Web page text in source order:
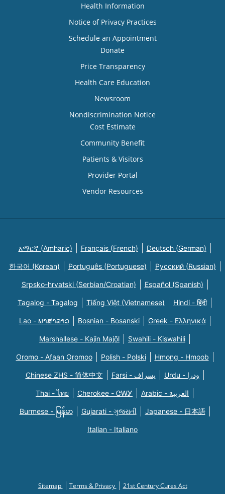
Health Information
Notice of Privacy Practices
Schedule an Appointment
Donate
Price Transparency
Health Care Education
Newsroom
Nondiscrimination Notice
Cost Estimate
Community Benefit
Patients & Visitors
Provider Portal
Vendor Resources
አማርኛ (Amharic) Français (French) Deutsch (German)
한국어 (Korean) Português (Portuguese) Русский (Russian)
Srpsko-hrvatski (Serbian/Croatian) Español (Spanish)
Tagalog - Tagalog Tiếng Việt (Vietnamese) Hindi - हिंदी
Lao - ພາສາລາວ Bosnian - Bosanski Greek - Eλληνικά
Marshallese - Kajin Majõl Swahili - Kiswahili
Oromo - Afaan Oromoo Polish - Polski Hmong - Hmoob
Chinese ZHS - 简体中文 Farsi - یسراف Urdu - ودرا
Thai - ไทย Cherokee - ᏣᎳᎩ Arabic - العربية
Burmese - မြန်မာ Gujarati - ગુજરાતી Japanese - 日本語
Italian - Italiano
Sitemap Terms & Privacy
21st Century Cures Act